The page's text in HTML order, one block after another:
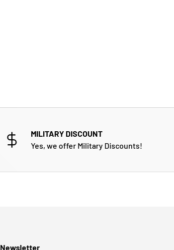
MILITARY DISCOUNT
Yes, we offer Military Discounts!
Newsletter